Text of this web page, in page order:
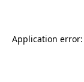
Application